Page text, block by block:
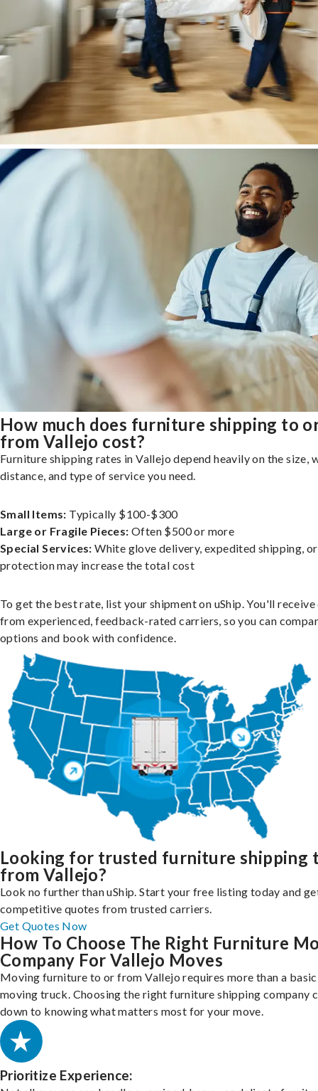
How much does furniture shipping to
from Vallejo cost?
Furniture shipping rates in Vallejo depend heavily on the size,
distance, and type of service you need.
Small Items: Typically $100-$300
Large or Fragile Pieces: Often $500 or more
Special Services: White glove delivery, expedited shipping,
protection may increase the total cost
To get the best rate, list your shipment on uShip. You'll
from experienced, feedback-rated carriers, so you can
options and book with confidence.
Looking for trusted furniture shipping
from Vallejo?
Look no further than uShip. Start your free listing today and
competitive quotes from trusted carriers.
Get Quotes Now
How To Choose The Right Furniture
Company For Vallejo Moves
Moving furniture to or from Vallejo requires more than a basic
moving truck. Choosing the right furniture shipping company
down to knowing what matters most for your move.
Prioritize Experience: